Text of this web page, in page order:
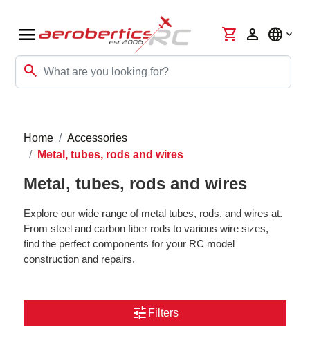
menu
search
shopping_cart person language
Home
Accessories
Metal, tubes, rods and wires
Metal, tubes, rods and wires
Explore our wide range of metal tubes, rods, and wires at.
From steel and carbon fiber rods to various wire sizes,
find the perfect components for your RC model
construction and repairs.
tune Filters